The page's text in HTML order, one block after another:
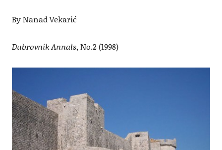
By Nanad Vekarić
Dubrovnik Annals, No.2 (1998)